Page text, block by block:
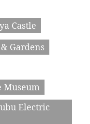
Castle
Gardens
Museum
Electric